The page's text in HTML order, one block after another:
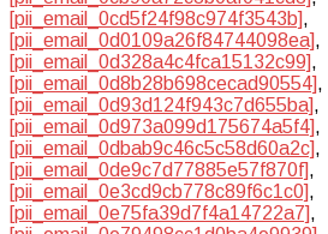
[pii_email_0cd5f24f98c974f3543b],
[pii_email_0d0109a26f84744098ea],
[pii_email_0d328a4c4fca15132c99],
[pii_email_0d8b28b698cecad90554],
[pii_email_0d93d124f943c7d655ba],
[pii_email_0d973a099d175674a5f4],
[pii_email_0dbab9c46c5c58d60a2c],
[pii_email_0de9c7d77885e57f870f],
[pii_email_0e3cd9cb778c89f6c1c0],
[pii_email_0e75fa39d7f4a14722a7],